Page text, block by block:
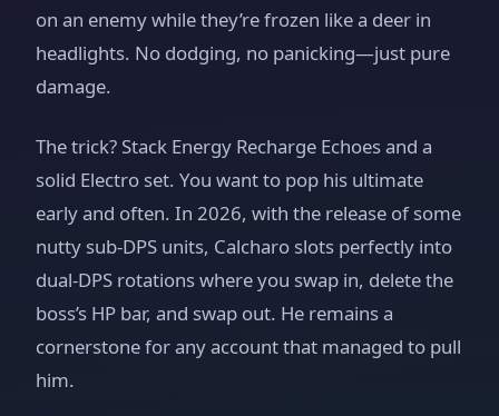
on an enemy while they’re frozen like a deer in
headlights. No dodging, no panicking—just pure
damage.
The trick? Stack Energy Recharge Echoes and a
solid Electro set. You want to pop his ultimate
early and often. In 2026, with the release of some
nutty sub‑DPS units, Calcharo slots perfectly into
dual‑DPS rotations where you swap in, delete the
boss’s HP bar, and swap out. He remains a
cornerstone for any account that managed to pull
him.